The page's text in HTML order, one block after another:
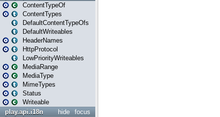
ContentTypeOf
ContentTypes
DefaultContentTypeOfs
DefaultWriteables
HeaderNames
HttpProtocol
LowPriorityWriteables
MediaRange
MediaType
MimeTypes
Status
Writeable
focus
hide
play.api.i18n